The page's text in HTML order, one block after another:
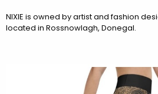
NIXIE is owned by artist and fashion
located in Rossnowlagh, Donegal.